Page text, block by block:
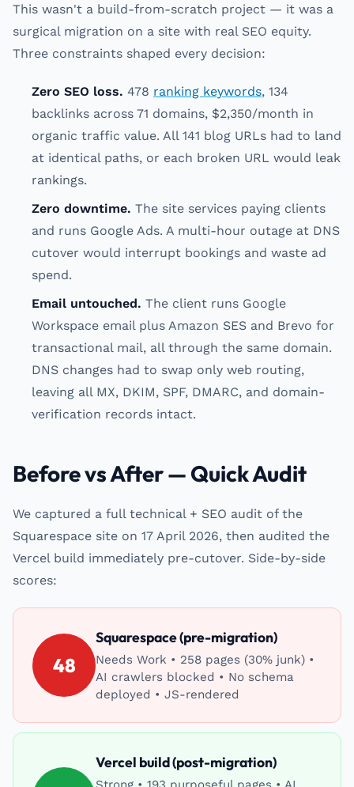
This wasn't a build-from-scratch project — it was a
surgical migration on a site with real SEO equity.
Three constraints shaped every decision:
Zero SEO loss. 478 ranking keywords, 134
backlinks across 71 domains, $2,350/month in
organic traffic value. All 141 blog URLs had to land
at identical paths, or each broken URL would leak
rankings.
Zero downtime. The site services paying clients
and runs Google Ads. A multi-hour outage at DNS
cutover would interrupt bookings and waste ad
spend.
Email untouched. The client runs Google
Workspace email plus Amazon SES and Brevo for
transactional mail, all through the same domain.
DNS changes had to swap only web routing,
leaving all MX, DKIM, SPF, DMARC, and domain-
verification records intact.
Before vs After — Quick Audit
We captured a full technical + SEO audit of the
Squarespace site on 17 April 2026, then audited the
Vercel build immediately pre-cutover. Side-by-side
scores:
48
Squarespace (pre-migration)
Needs Work • 258 pages (30% junk) •
AI crawlers blocked • No schema
deployed • JS-rendered
Vercel build (post-migration)